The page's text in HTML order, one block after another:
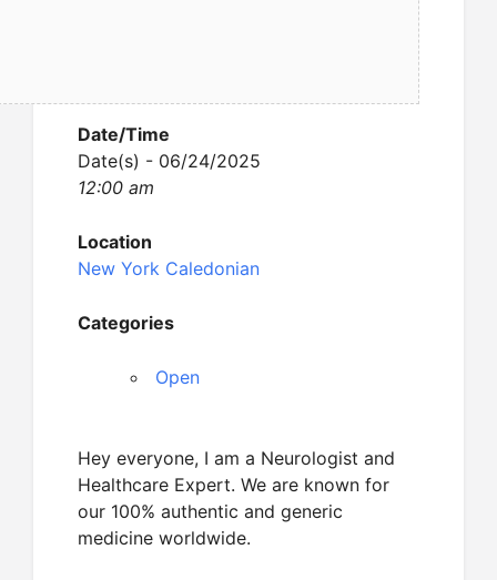
Date/Time
Date(s) - 06/24/2025
12:00 am
Location
New York Caledonian
Categories
Open
Hey everyone, I am a Neurologist and
Healthcare Expert. We are known for
our 100% authentic and generic
medicine worldwide.